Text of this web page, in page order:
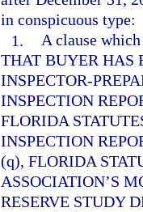
in conspicuous type:
1. A clause
THAT BUYER HAS
INSPECTOR-
INSPECTION
FLORIDA
INSPECTION
(q), FLORIDA
ASSOCIATION’S
RESERVE STUDY